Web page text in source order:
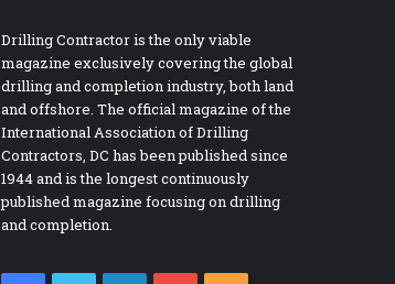
Drilling Contractor is the only viable
magazine exclusively covering the global
drilling and completion industry, both land
and offshore. The official magazine of the
International Association of Drilling
Contractors, DC has been published since
1944 and is the longest continuously
published magazine focusing on drilling
and completion.